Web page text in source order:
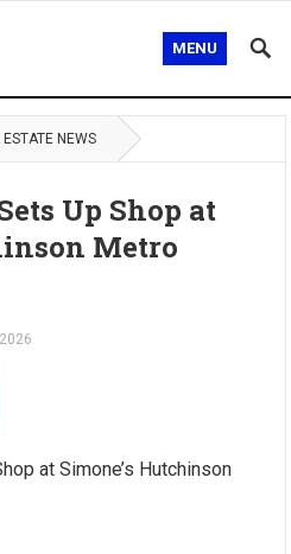
MENU
NEWS
Up Shop at
Metro